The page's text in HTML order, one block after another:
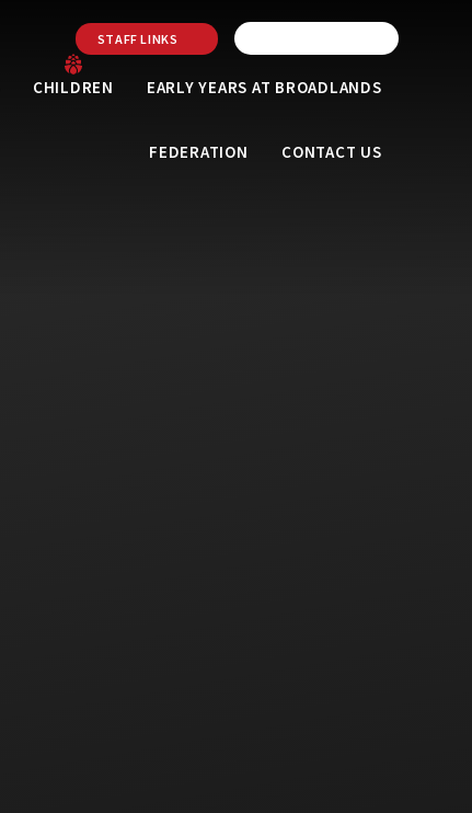
STAFF LINKS
CHILDREN EARLY YEARS AT BROADLANDS
FEDERATION CONTACT US